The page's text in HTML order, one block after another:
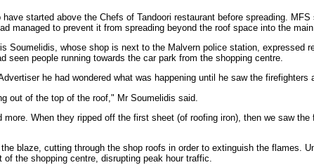
started above the Chefs of Tandoori restaurant before spreading.
managed to prevent it from spreading beyond the roof space into the
Soumelidis, whose shop is next to the Malvern police station, expressed
seen people running towards the car park from the shopping centre.
he had wondered what was happening until he saw the firefighters
out of the top of the roof," Mr Soumelidis said.
more. When they ripped off the first sheet (of roofing iron), then we saw
blaze, cutting through the shop roofs in order to extinguish the flames.
of the shopping centre, disrupting peak hour traffic.